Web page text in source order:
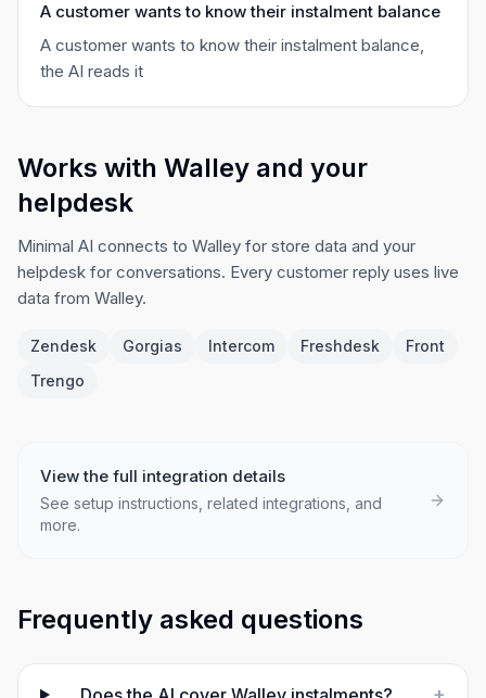
A customer wants to know their instalment balance
A customer wants to know their instalment balance,
the AI reads it
Works with Walley and your
helpdesk
Minimal AI connects to Walley for store data and your
helpdesk for conversations. Every customer reply uses live
data from Walley.
Zendesk Gorgias Intercom Freshdesk
Front
Trengo
View the full integration details
See setup instructions, related integrations, and
more.
Frequently asked questions